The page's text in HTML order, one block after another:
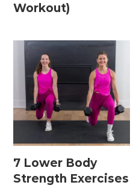
Resistance Band
Stability Ball Workouts
Home Workouts
10 Minute Workouts
15 Minute Workouts
Workout)
7 Lower Body
Strength Exercises